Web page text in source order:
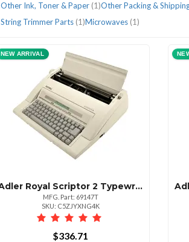
Other Ink, Toner & Paper (1)Other Packing &
String Trimmer Parts (1)Microwaves (1)
NEW ARRIVAL
Adler Royal Scriptor 2 Typewriter
MFG. Part: 69147T
SKU: C5ZJYXNG4K
$336.71